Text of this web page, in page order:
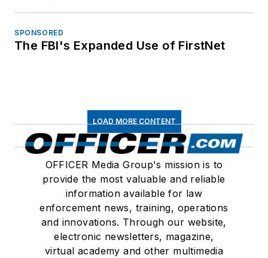
SPONSORED
The FBI's Expanded Use of FirstNet
LOAD MORE CONTENT
OFFICER Media Group's mission is to
provide the most valuable and reliable
information available for law
enforcement news, training, operations
and innovations. Through our website,
electronic newsletters, magazine,
virtual academy and other multimedia